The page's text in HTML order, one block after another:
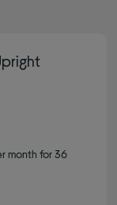
month for 36